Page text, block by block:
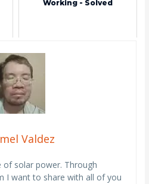
Working - Solved
Valdez
of solar power. Through
I want to share with all of you